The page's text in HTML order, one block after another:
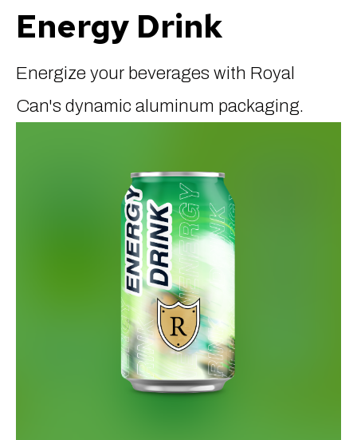
Energy Drink
Energize your beverages with Royal
Can's dynamic aluminum packaging.